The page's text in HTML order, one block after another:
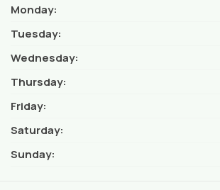
Monday:
Tuesday:
Wednesday:
Thursday:
Friday:
Saturday:
Sunday: